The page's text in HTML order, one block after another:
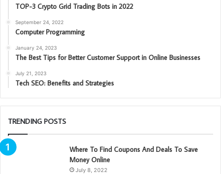
TOP-3 Crypto Grid Trading Bots in 2022
September 24, 2022
Computer Programming
January 24, 2023
The Best Tips for Better Customer Support in Online Businesses
July 21, 2023
Tech SEO: Benefits and Strategies
TRENDING POSTS
Where To Find Coupons And Deals To Save
Money Online
July 8, 2022